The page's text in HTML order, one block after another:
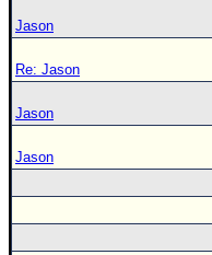
Jason
Re: Jason
Jason
Jason